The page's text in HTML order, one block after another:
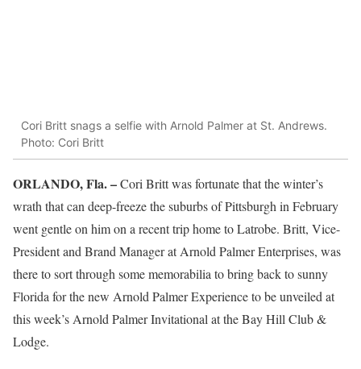
Cori Britt snags a selfie with Arnold Palmer at St. Andrews.
Photo: Cori Britt
ORLANDO, Fla. –Cori Britt was fortunate that the winter’s
wrath that can deep-freeze the suburbs of Pittsburgh in February
went gentle on him on a recent trip home to Latrobe. Britt, Vice-
President and Brand Manager at Arnold Palmer Enterprises, was
there to sort through some memorabilia to bring back to sunny
Florida for the new Arnold Palmer Experience to be unveiled at
this week’s Arnold Palmer Invitational at the Bay Hill Club &
Lodge.